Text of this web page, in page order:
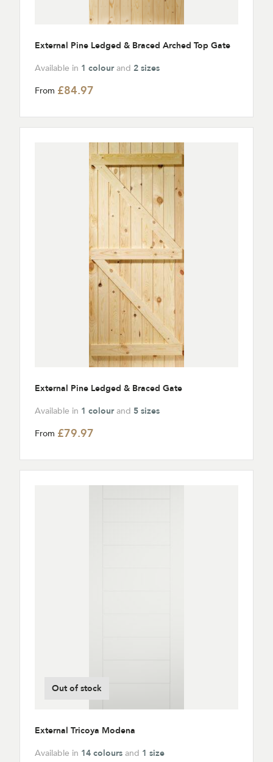
External Pine Ledged & Braced Arched Top Gate
Available in 1 colourand 2 sizes
From £84.97
External Pine Ledged & Braced Gate
Available in 1 colourand 5 sizes
From £79.97
Out of stock
External Tricoya Modena
Available in 14 colours and 1 size